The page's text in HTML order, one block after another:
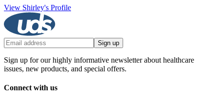
View Shirley's Profile
Sign up
Sign up for our highly informative newsletter about healthcare
issues, new products, and special offers.
Connect with us